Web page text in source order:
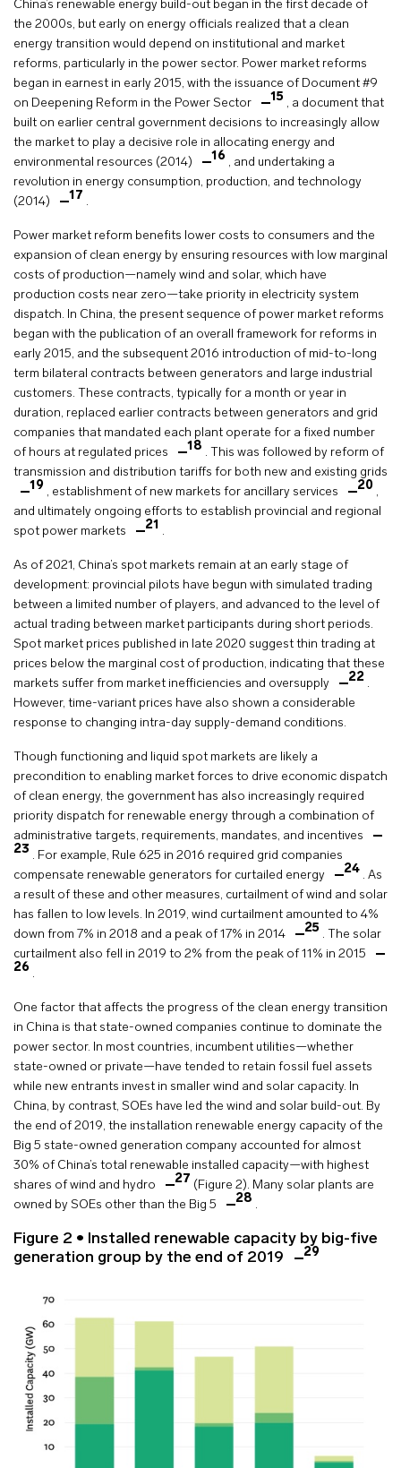
China’s renewable energy build-out began in the first decade of
the 2000s, but early on energy officials realized that a clean
energy transition would depend on institutional and market
reforms, particularly in the power sector. Power market reforms
began in earnest in early 2015, with the issuance of Document #9
on Deepening Reform in the Power Sector
15 , a document that
built on earlier central government decisions to increasingly allow
the market to play a decisive role in allocating energy and
environmental resources (2014)
16 , and undertaking a
revolution in energy consumption, production, and technology
(2014)
17 .
Power market reform benefits lower costs to consumers and the
expansion of clean energy by ensuring resources with low marginal
costs of production—namely wind and solar, which have
production costs near zero—take priority in electricity system
dispatch. In China, the present sequence of power market reforms
began with the publication of an overall framework for reforms in
early 2015, and the subsequent 2016 introduction of mid-to-long
term bilateral contracts between generators and large industrial
customers. These contracts, typically for a month or year in
duration, replaced earlier contracts between generators and grid
companies that mandated each plant operate for a fixed number
of hours at regulated prices
18 . This was followed by reform of
transmission and distribution tariffs for both new and existing grids
19 , establishment of new markets for ancillary services 20 ,
and ultimately ongoing efforts to establish provincial and regional
spot power markets
21 .
As of 2021, China’s spot markets remain at an early stage of
development: provincial pilots have begun with simulated trading
between a limited number of players, and advanced to the level of
actual trading between market participants during short periods.
Spot market prices published in late 2020 suggest thin trading at
prices below the marginal cost of production, indicating that these
markets suffer from market inefficiencies and oversupply
22 .
However, time-variant prices have also shown a considerable
response to changing intra-day supply-demand conditions.
Though functioning and liquid spot markets are likely a
precondition to enabling market forces to drive economic dispatch
of clean energy, the government has also increasingly required
priority dispatch for renewable energy through a combination of
administrative targets, requirements, mandates, and incentives
23 . For example, Rule 625 in 2016 required grid companies
compensate renewable generators for curtailed energy
24 . As
a result of these and other measures, curtailment of wind and solar
has fallen to low levels. In 2019, wind curtailment amounted to 4%
down from 7% in 2018 and a peak of 17% in 2014
25 . The solar
curtailment also fell in 2019 to 2% from the peak of 11% in 2015
26 .
One factor that affects the progress of the clean energy transition
in China is that state-owned companies continue to dominate the
power sector. In most countries, incumbent utilities—whether
state-owned or private—have tended to retain fossil fuel assets
while new entrants invest in smaller wind and solar capacity. In
China, by contrast, SOEs have led the wind and solar build-out. By
the end of 2019, the installation renewable energy capacity of the
Big 5 state-owned generation company accounted for almost
30% of China’s total renewable installed capacity—with highest
shares of wind and hydro
27 (Figure 2). Many solar plants are
owned by SOEs other than the Big 5
28 .
Figure 2 • Installed renewable capacity by big-five
generation group by the end of 2019
29